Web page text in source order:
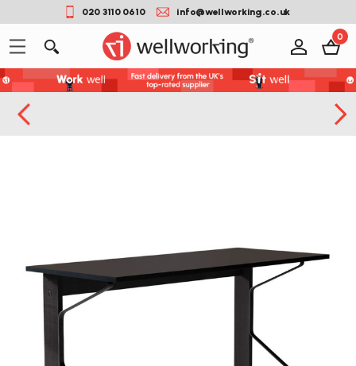
020 3110 0610 info@wellworking.co.uk
0